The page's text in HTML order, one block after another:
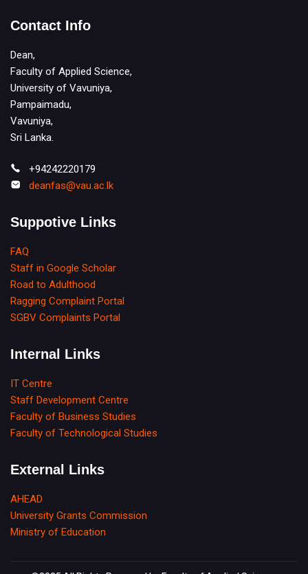
Contact Info
Dean,
Faculty of Applied Science,
University of Vavuniya,
Pampaimadu,
Vavuniya,
Sri Lanka.
+94242220179
deanfas@vau.ac.lk
Suppotive Links
FAQ
Staff in Google Scholar
Road to Adulthood
Ragging Complaint Portal
SGBV Complaints Portal
Internal Links
IT Centre
Staff Development Centre
Faculty of Business Studies
Faculty of Technological Studies
External Links
AHEAD
University Grants Commission
Ministry of Education